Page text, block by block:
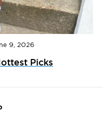
9, 2026
Picks